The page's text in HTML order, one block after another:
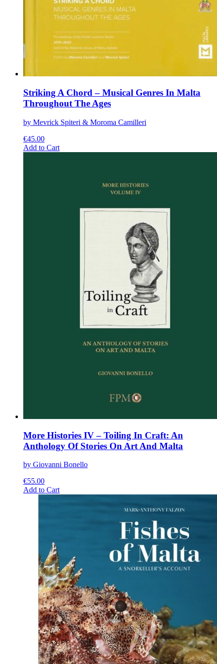
Striking A Chord – Musical Genres In Malta
Throughout The Ages
by Mevrick Spiteri & Moroma Camilleri
€45.00
Add to CartThis
More Histories IV – Toiling In Craft: An
Anthology Of Stories On Art And Malta
by Giovanni Bonello
€55.00
Add to CartThis
be
chosen
on
the
product
page